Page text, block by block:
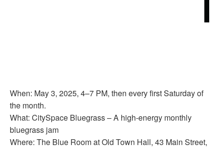
When: May 3, 2025, 4–7 PM, then every first Saturday of
the month.
What: CitySpace Bluegrass – A high-energy monthly
bluegrass jam
Where: The Blue Room at Old Town Hall, 43 Main Street,